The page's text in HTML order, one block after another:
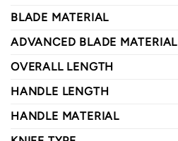
BLADE MATERIAL
ADVANCED BLADE MATERIAL
OVERALL LENGTH
HANDLE LENGTH
HANDLE MATERIAL